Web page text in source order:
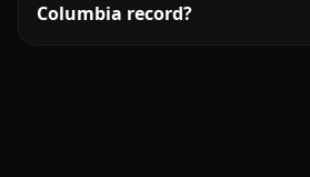
Columbia record?